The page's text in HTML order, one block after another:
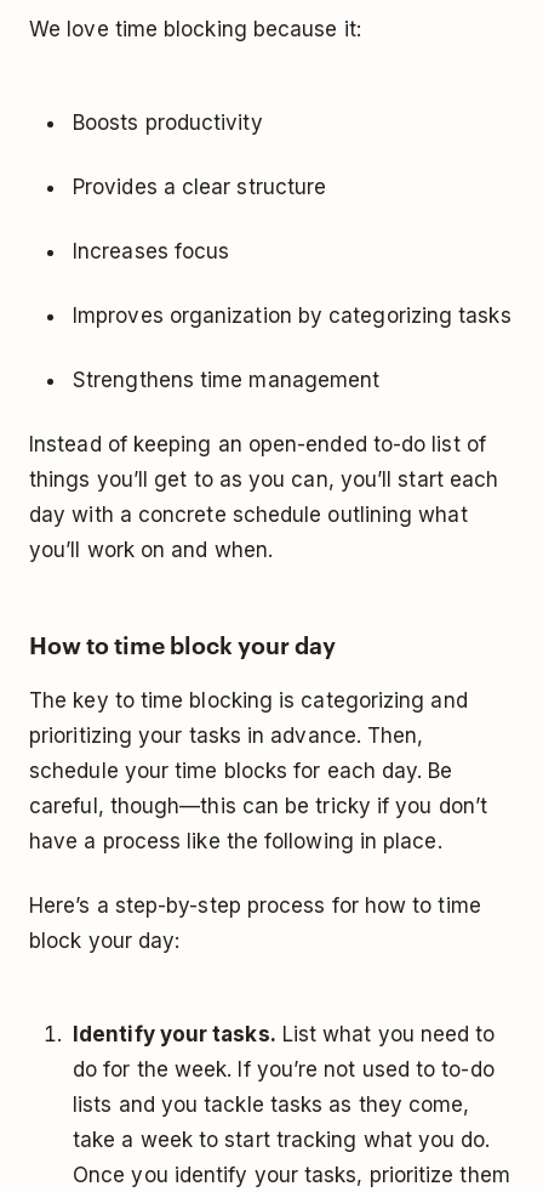
We love time blocking because it:
Boosts productivity
Provides a clear structure
Increases focus
Improves organization by categorizing tasks
Strengthens time management
Instead of keeping an open-ended to-do list of
things you’ll get to as you can, you’ll start each
day with a concrete schedule outlining what
you’ll work on and when.
How to time block your day
The key to time blocking is categorizing and
prioritizing your tasks in advance. Then,
schedule your time blocks for each day. Be
careful, though—this can be tricky if you don’t
have a process like the following in place.
Here’s a step-by-step process for how to time
block your day:
Identify your tasks. List what you need to
do for the week. If you’re not used to to-do
lists and you tackle tasks as they come,
take a week to start tracking what you do.
Once you identify your tasks, prioritize them